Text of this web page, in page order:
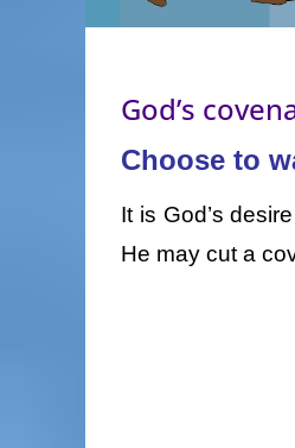
God’s
Choose to
It is God’s
He may cut a